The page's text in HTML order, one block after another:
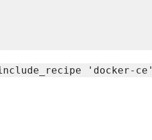
'docker-ce'